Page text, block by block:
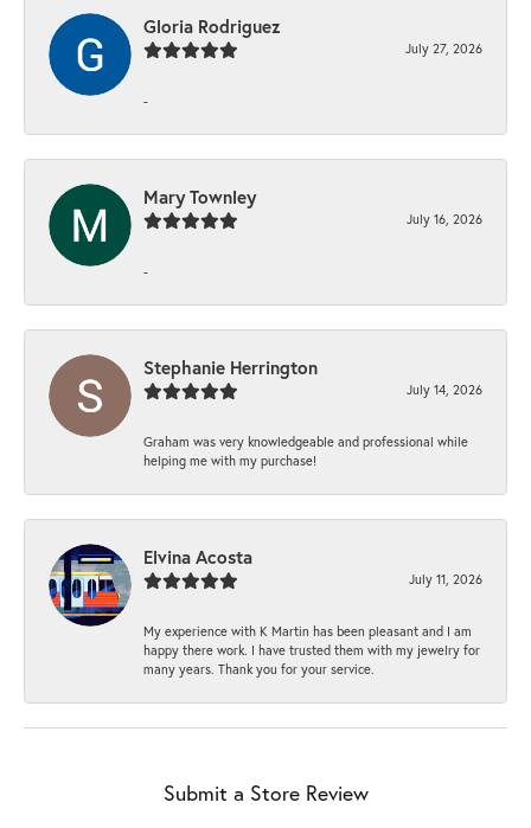
Gloria Rodriguez
July 27, 2026
-
Mary Townley
July 16, 2026
-
Stephanie Herrington
July 14, 2026
Graham was very knowledgeable and professional while
helping me with my purchase!
Elvina Acosta
July 11, 2026
My experience with K Martin has been pleasant and I am
happy there work. I have trusted them with my jewelry for
many years. Thank you for your service.
Submit a Store Review